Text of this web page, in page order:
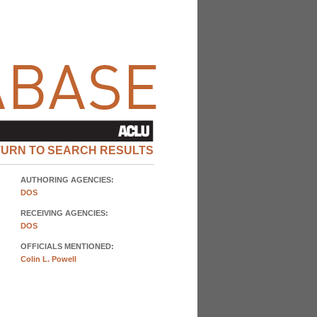
TO SEARCH RESULTS
AUTHORING AGENCIES:
DOS
RECEIVING AGENCIES:
DOS
OFFICIALS MENTIONED:
Colin L. Powell